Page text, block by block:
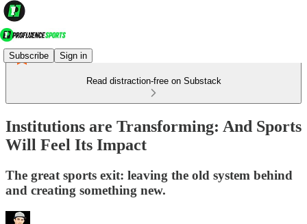
Subscribe Sign in
Read distraction-free on Substack
Institutions are Transforming: And Sports
Will Feel Its Impact
The great sports exit: leaving the old system behind
and creating something new.